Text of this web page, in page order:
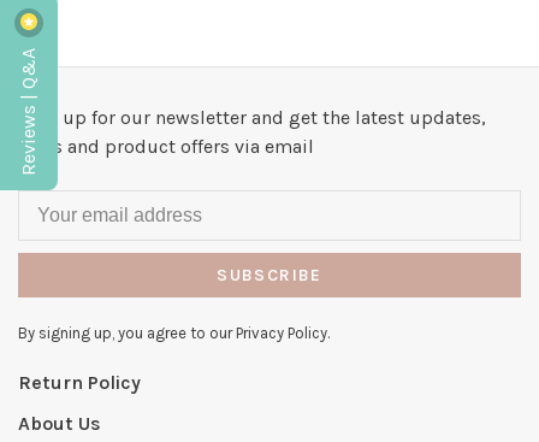
Sign up for our newsletter and get the latest updates,
news and product offers via email
SUBSCRIBE
By signing up, you agree to our Privacy Policy.
Return Policy
About Us
Reviews | Q&A